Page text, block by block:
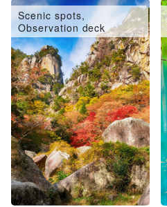
Scenic spots,
Observation deck